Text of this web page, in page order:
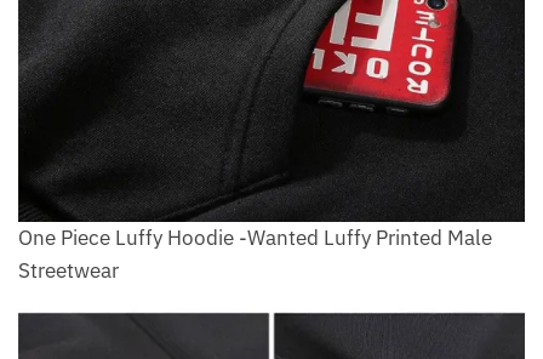
One Piece Luffy Hoodie -Wanted Luffy Printed Male
Streetwear